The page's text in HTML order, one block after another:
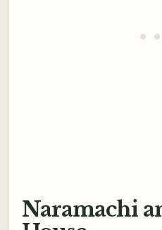
Naramachi